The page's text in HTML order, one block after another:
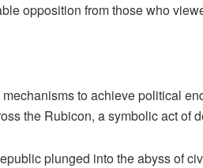
opposition from those who
to achieve political
the Rubicon, a symbolic act of
plunged into the abyss of